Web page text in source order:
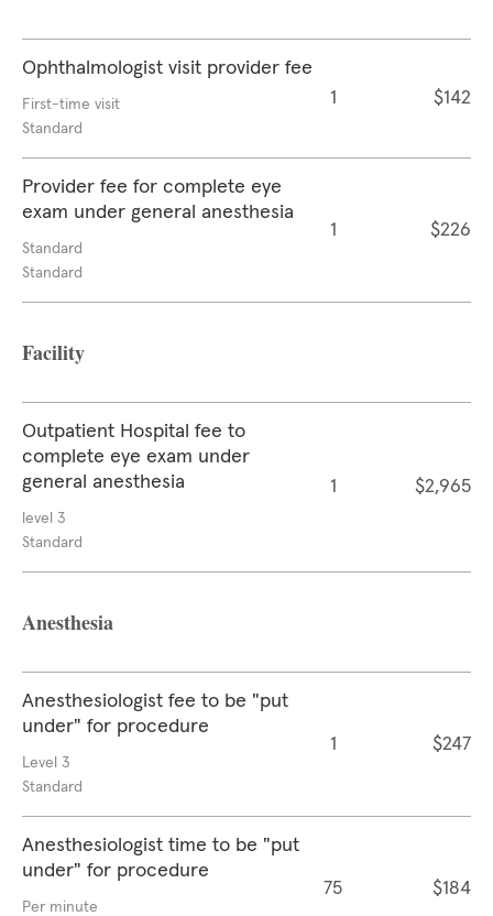
Ophthalmologist visit provider fee
First-time visit
Standard
1 $142
Provider fee for complete eye
exam under general anesthesia
Standard
Standard
1 $226
Facility
Outpatient Hospital fee to
complete eye exam under
general anesthesia
level 3
Standard
1 $2,965
Anesthesia
Anesthesiologist fee to be "put
under" for procedure
Level 3
Standard
1 $247
Anesthesiologist time to be "put
under" for procedure
Per minute
75 $184